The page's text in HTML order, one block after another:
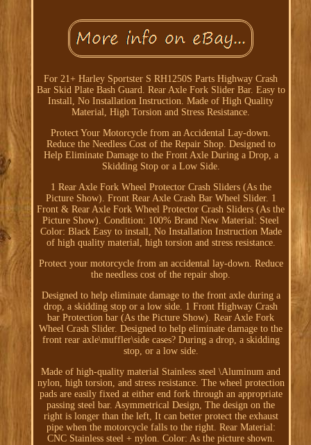
For 21+ Harley Sportster S RH1250S Parts Highway Crash
Bar Skid Plate Bash Guard. Rear Axle Fork Slider Bar. Easy to
Install, No Installation Instruction. Made of High Quality
Material, High Torsion and Stress Resistance.
Protect Your Motorcycle from an Accidental Lay-down.
Reduce the Needless Cost of the Repair Shop. Designed to
Help Eliminate Damage to the Front Axle During a Drop, a
Skidding Stop or a Low Side.
1 Rear Axle Fork Wheel Protector Crash Sliders (As the
Picture Show). Front Rear Axle Crash Bar Wheel Slider. 1
Front & Rear Axle Fork Wheel Protector Crash Sliders (As the
Picture Show). Condition: 100% Brand New Material: Steel
Color: Black Easy to install, No Installation Instruction Made
of high quality material, high torsion and stress resistance.
Protect your motorcycle from an accidental lay-down. Reduce
the needless cost of the repair shop.
Designed to help eliminate damage to the front axle during a
drop, a skidding stop or a low side. 1 Front Highway Crash
bar Protection bar (As the Picture Show). Rear Axle Fork
Wheel Crash Slider. Designed to help eliminate damage to the
front rear axle\muffler\side cases? During a drop, a skidding
stop, or a low side.
Made of high-quality material Stainless steel \Aluminum and
nylon, high torsion, and stress resistance. The wheel protection
pads are easily fixed at either end fork through an appropriate
passing steel bar. Asymmetrical Design, The design on the
right is longer than the left, It can better protect the exhaust
pipe when the motorcycle falls to the right. Rear Material:
CNC Stainless steel + nylon. Color: As the picture shown.